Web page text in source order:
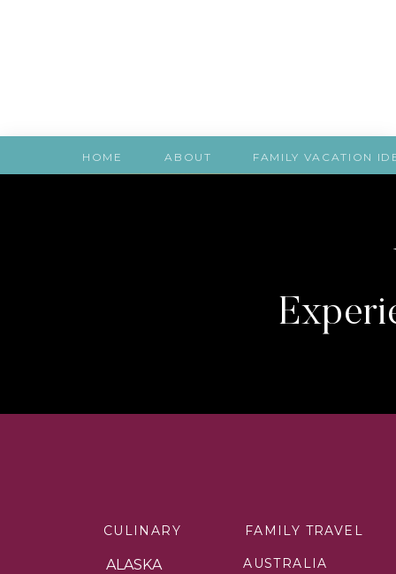
FAMILY VACATION
ABOUT
HOME
FAMILY TRAVEL
AUSTRALIA
CULINARY
ALASKA